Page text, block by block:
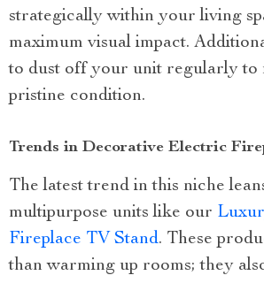
strategically within your living
maximum visual impact.
to dust off your unit regularly to
pristine condition.
Trends in Decorative Electric
The latest trend in this niche
multipurpose units like our
Fireplace TV Stand. These
than warming up rooms; they